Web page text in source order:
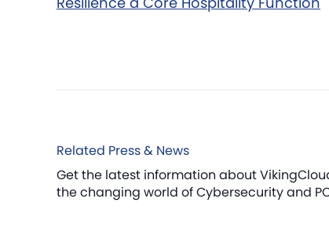
Related Press & News
Get the latest information about
the changing world of Cybersecurity and